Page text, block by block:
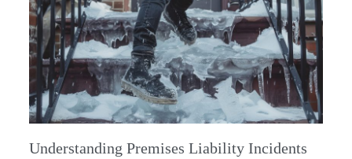
Understanding Premises Liability Incidents